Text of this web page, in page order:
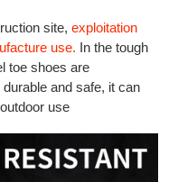
site, exploitation
use. In the tough
toe shoes are
and safe, it can
use